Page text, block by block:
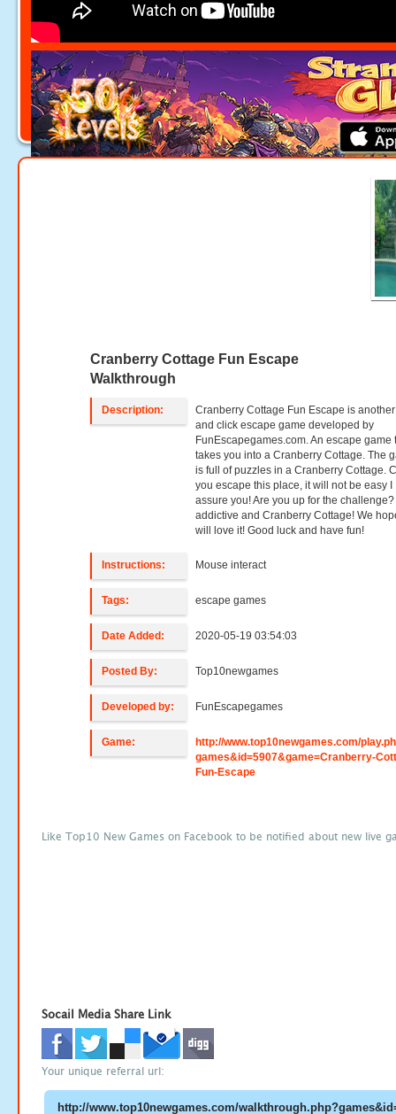
Cranberry Cottage Fun Escape
Walkthrough
Description:
Cranberry Cottage Fun Escape is
and click escape game developed by
FunEscapegames.com. An escape game
takes you into a Cranberry Cottage. The
is full of puzzles in a Cranberry Cottage.
you escape this place, it will not be easy I
assure you! Are you up for the challenge?
addictive and Cranberry Cottage! We
will love it! Good luck and have fun!
Instructions: Mouse interact
Tags: escape games
Date Added: 2020-05-19 03:54:03
Posted By: Top10newgames
Developed by: FunEscapegames
Game:
http://www.top10newgames.com/
games&id=5907&game=Cranberry-
Fun-Escape
Like Top10 New Games on Facebook to be notified about new live
Socail Media Share Link
Your unique referral url: